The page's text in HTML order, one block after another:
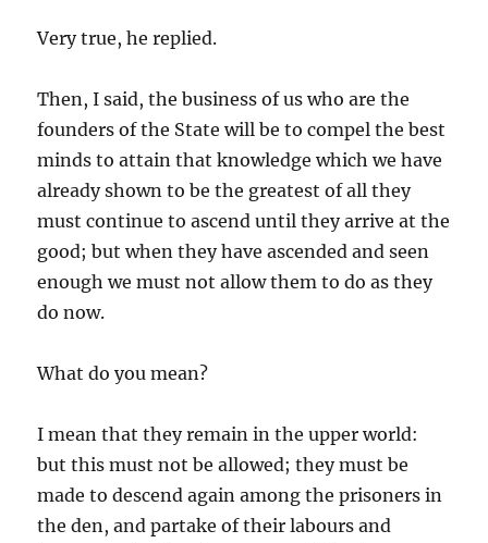
Very true, he replied.
Then, I said, the business of us who are the
founders of the State will be to compel the best
minds to attain that knowledge which we have
already shown to be the greatest of all they
must continue to ascend until they arrive at the
good; but when they have ascended and seen
enough we must not allow them to do as they
do now.
What do you mean?
I mean that they remain in the upper world:
but this must not be allowed; they must be
made to descend again among the prisoners in
the den, and partake of their labours and